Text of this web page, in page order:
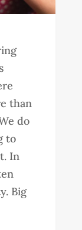
than
do
to
In
Big